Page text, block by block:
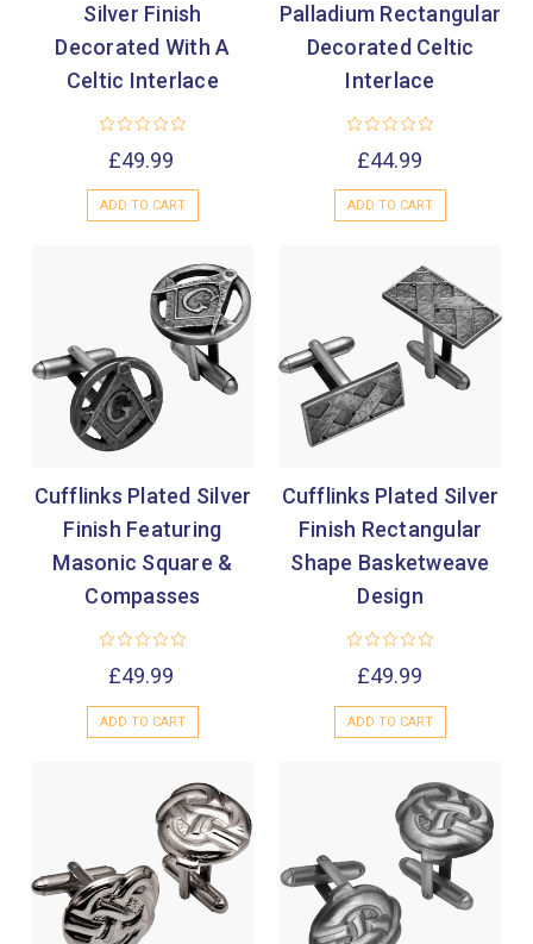
Silver Finish
Decorated With A
Celtic Interlace
£49.99
ADD TO CART
Palladium Rectangular
Decorated Celtic
Interlace
£44.99
ADD TO CART
Cufflinks Plated Silver
Finish Featuring
Masonic Square &
Compasses
£49.99
ADD TO CART
Cufflinks Plated Silver
Finish Rectangular
Shape Basketweave
Design
£49.99
ADD TO CART